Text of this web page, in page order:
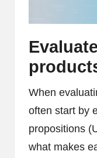
When
often start by
propositions
what makes